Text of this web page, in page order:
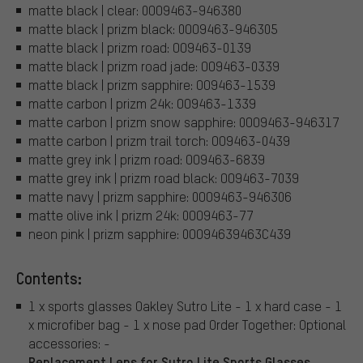
matte black | clear: 0OO9463-946380
matte black | prizm black: 0OO9463-946305
matte black | prizm road: OO9463-0139
matte black | prizm road jade: OO9463-0339
matte black | prizm sapphire: OO9463-1539
matte carbon | prizm 24k: OO9463-1339
matte carbon | prizm snow sapphire: 0OO9463-946317
matte carbon | prizm trail torch: OO9463-0439
matte grey ink | prizm road: OO9463-6839
matte grey ink | prizm road black: OO9463-7039
matte navy | prizm sapphire: 0OO9463-946306
matte olive ink | prizm 24k: 0OO9463-77
neon pink | prizm sapphire: 0OO94639463C439
Contents:
1 x sports glasses Oakley Sutro Lite - 1 x hard case - 1
x microfiber bag - 1 x nose pad Order Together: Optional
accessories: -